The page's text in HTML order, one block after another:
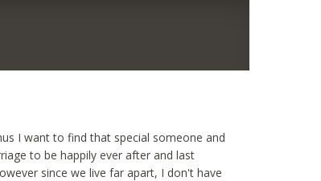
I want to find that special someone and
to be happily ever after and last
since we live far apart, I don't have